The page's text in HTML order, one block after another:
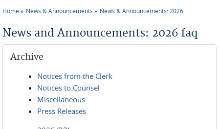
Home News & Announcements News & Announcements: 2026
News and Announcements: 2026 faq
Archive
Notices from the Clerk
Notices to Counsel
Miscellaneous
Press Releases